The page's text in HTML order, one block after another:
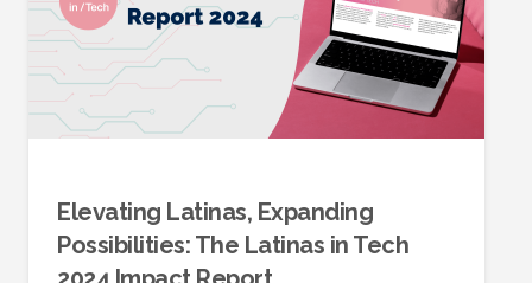
Elevating Latinas, Expanding
Possibilities: The Latinas in Tech